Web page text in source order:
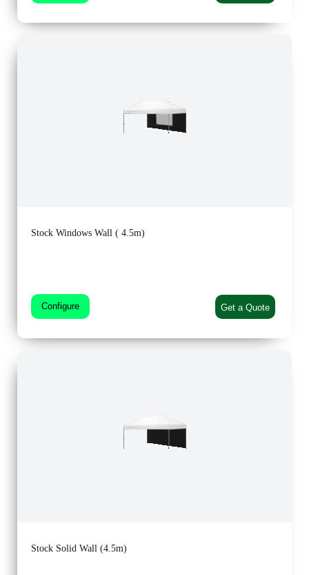
Stock Windows Wall ( 4.5m)
Configure Get a Quote
Stock Solid Wall (4.5m)